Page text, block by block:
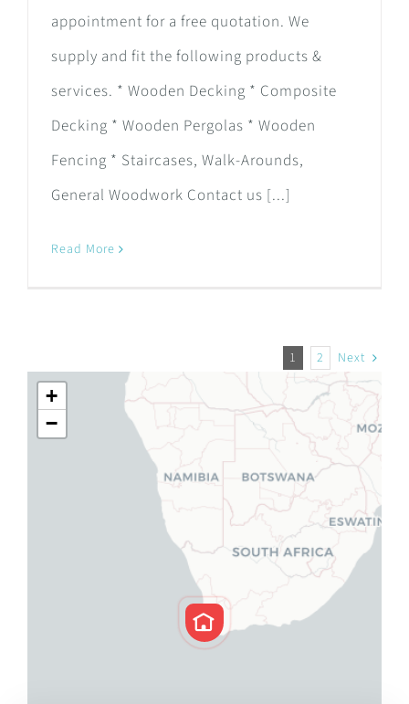
appointment for a free quotation. We
supply and fit the following products &
services. * Wooden Decking * Composite
Decking * Wooden Pergolas * Wooden
Fencing * Staircases, Walk-Arounds,
General Woodwork Contact us [...]
Read More
1 2 Next
+
−